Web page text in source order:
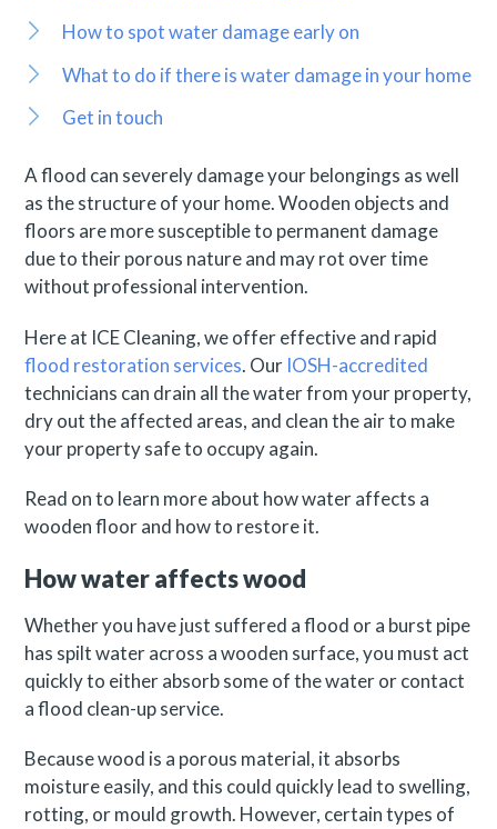
How to spot water damage early on
What to do if there is water damage in your home
Get in touch
A flood can severely damage your belongings as well
as the structure of your home. Wooden objects and
floors are more susceptible to permanent damage
due to their porous nature and may rot over time
without professional intervention.
Here at ICE Cleaning, we offer effective and rapid
flood restoration services. Our IOSH-accredited
technicians can drain all the water from your property,
dry out the affected areas, and clean the air to make
your property safe to occupy again.
Read on to learn more about how water affects a
wooden floor and how to restore it.
How water affects wood
Whether you have just suffered a flood or a burst pipe
has spilt water across a wooden surface, you must act
quickly to either absorb some of the water or contact
a flood clean-up service.
Because wood is a porous material, it absorbs
moisture easily, and this could quickly lead to swelling,
rotting, or mould growth. However, certain types of